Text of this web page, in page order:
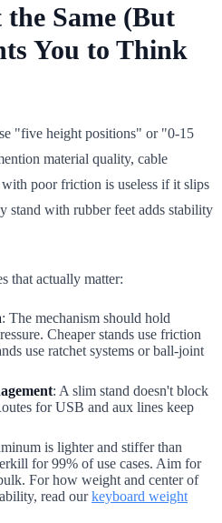
Same (But
You to Think
"five height positions" or "0-15
material quality, cable
poor friction is useless if it slips
stand with rubber feet adds stability
that actually matter:
: The mechanism should hold
Cheaper stands use friction
use ratchet systems or ball-joint
: A slim stand doesn't block
for USB and aux lines keep
is lighter and stiffer than
for 99% of use cases. Aim for
For how weight and center of
read ourkeyboard weight